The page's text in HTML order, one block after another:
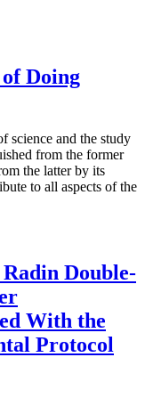
Doing
science and the study
from the former
the latter by its
to all aspects of the
Double-
With the
Protocol